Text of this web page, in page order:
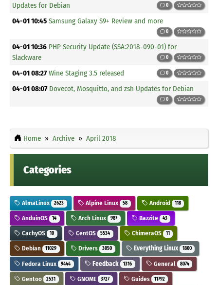
Updates for Debian
0
04-01 10:45 Samsung Galaxy S9+ Review and more
0
04-01 10:36 PHP Security Update (SSA:2018-090-01) for
Slackware
0
04-01 08:27 Wine Staging 3.5 released 0
04-01 08:07 Dovecot, Mosquitto, and zsh Updates for Debian
0
Home Archive April 2018
Categories
AlmaLinux 2623 Alpine Linux 58 Android 118
AnduinOS 14 Arch Linux 987 Bazzite 43
CachyOS 10 CentOS 5534 ChimeraOS 11
Debian 11029 Drivers 3050 Everything Linux 1800
Fedora Linux 9444 Feedback 1316 General 8074
Gentoo 2531 GNOME 3727 Guides 11792